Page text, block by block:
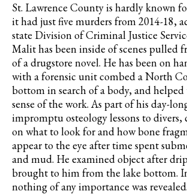
St. Lawrence County is hardly known
it had just five murders from 2014-18,
state Division of Criminal Justice
Malit has been inside of scenes pulled
of a drugstore novel. He has been on
with a forensic unit combed a North
bottom in search of a body, and
sense of the work. As part of his day-
impromptu osteology lessons to
on what to look for and how bone
appear to the eye after time spent
and mud. He examined object after
brought to him from the lake bottom.
nothing of any importance was revealed.